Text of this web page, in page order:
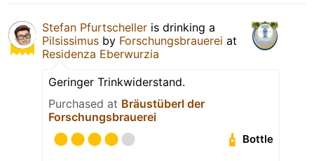
Stefan Pfurtscheller is drinking a
Pilsissimus by Forschungsbrauerei at
Residenza Eberwurzia
Geringer Trinkwiderstand.
Purchased at Bräustüberl der
Forschungsbrauerei
Bottle